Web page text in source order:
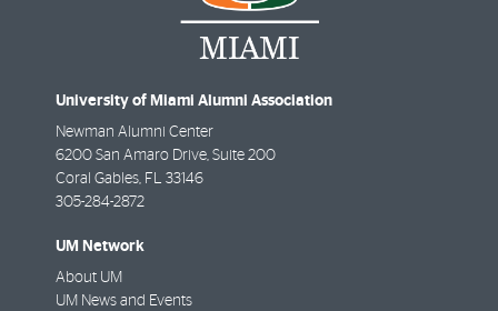
University of Miami Alumni Association
Newman Alumni Center
6200 San Amaro Drive, Suite 200
Coral Gables, FL 33146
305-284-2872
UM Network
About UM
UM News and Events